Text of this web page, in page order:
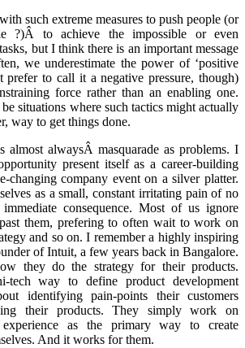
such extreme measures to push people (or
?)Â to achieve the impossible or even
but I think there is an important message
we underestimate the power of ‘positive
prefer to call it a negative pressure, though)
force rather than an enabling one.
situations where such tactics might actually
way to get things done.
almost alwaysÂ masquarade as problems. I
present itself as a career-building
changing company event on a silver platter.
as a small, constant irritating pain of no
consequence. Most of us ignore
them, prefering to often wait to work on
and so on. I remember a highly inspiring
of Intuit, a few years back in Bangalore.
they do the strategy for their products.
way to define product development
identifying pain-points their customers
their products. They simply work on
as the primary way to create
And it works for them.